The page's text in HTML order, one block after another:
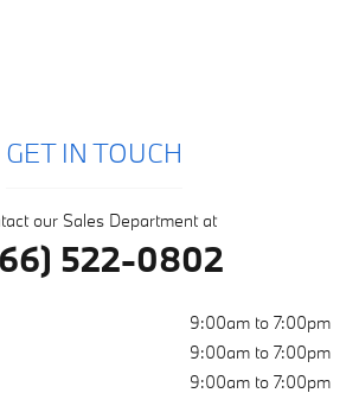
GET IN TOUCH
our Sales Department at
522-0802
9:00am to 7:00pm
9:00am to 7:00pm
9:00am to 7:00pm